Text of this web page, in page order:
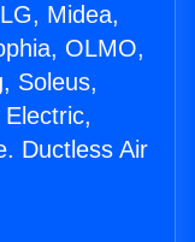
Midea,
OLMO,
Soleus,
Ductless Air